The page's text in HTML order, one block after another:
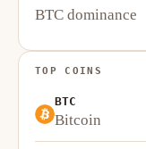
BTC dominance
TOP COINS
BTC
Bitcoin